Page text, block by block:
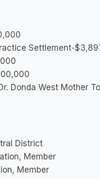
Settlement-
Donda West Mother
District
Member
Member